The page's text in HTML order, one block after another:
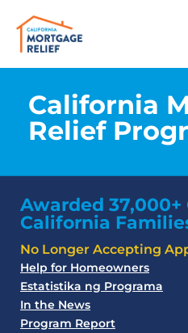
California
Relief
Awarded 37,000+
California
No Longer Accepting
Help for Homeowners
Estatistika ng Programa
In the News
Program Report